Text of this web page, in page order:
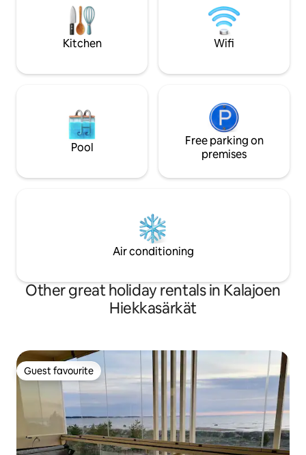
are freely available for residents to use.
Secure your accommodation and book
right away before someone else grabs
the dates you want
practical storage
Ideal for both
holidays.
Kitchen Wifi
Pool
Free parking on
premises
Air conditioning
Other great holiday rentals in Kalajoen
Hiekkasärkät
Guest favourite
Guest favourite